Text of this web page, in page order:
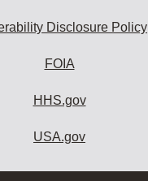
Disclosure Policy
FOIA
HHS.gov
USA.gov